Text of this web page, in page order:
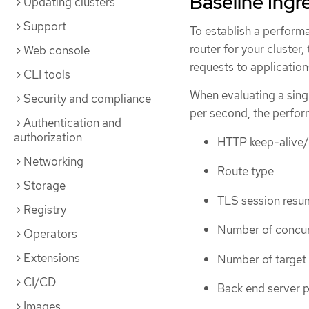
Support
Web console
CLI tools
Security and compliance
Authentication and
authorization
Networking
Storage
Registry
Operators
Extensions
CI/CD
To establish a
router for your
requests to
When evaluating a
per second, the
HTTP keep-
Route type
TLS session
Number of
Number of target
Back end server